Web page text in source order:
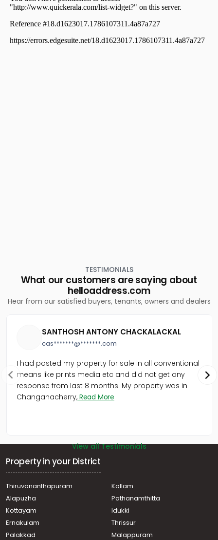
Meenangadi
Sultan Bathery
Residential Land for Sale in Wayanad, Sulthan bathery,
TESTIMONIALS
What our customers are saying about
helloaddress.com
Hear from our satisfied buyers, tenants, owners and dealers
SANTHOSH ANTONY CHACKALACKAL
cas*******@*******.com
I had posted my property for sale in all conventional
means like prints media etc and did not get any
response from last 8 months. My property was in
Changanacherry, Read More
View all Testimonials
Property in your District
Thiruvananthapuram
Kollam
Alapuzha
Pathanamthitta
Kottayam
Idukki
Ernakulam
Thrissur
Palakkad
Malappuram